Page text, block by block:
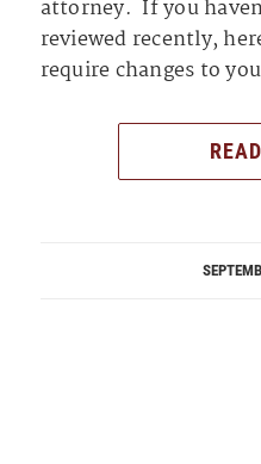
attorney. If you
reviewed recently,
require changes to